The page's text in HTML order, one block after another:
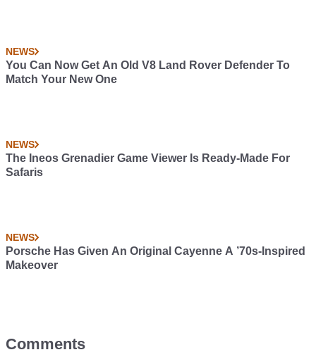
NEWS
You Can Now Get An Old V8 Land Rover Defender To
Match Your New One
NEWS
The Ineos Grenadier Game Viewer Is Ready-Made For
Safaris
NEWS
Porsche Has Given An Original Cayenne A ’70s-Inspired
Makeover
Comments